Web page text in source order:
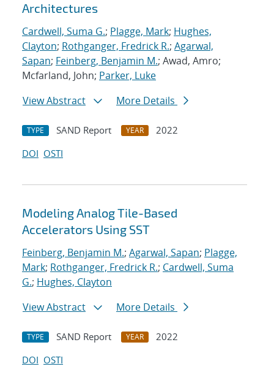
Architectures
Cardwell, Suma G.; Plagge, Mark; Hughes,
Clayton; Rothganger, Fredrick R.; Agarwal,
Sapan; Feinberg, Benjamin M.; Awad, Amro;
Mcfarland, John; Parker, Luke
View Abstract
More Details
TYPE SAND Report YEAR
2022
DOI OSTI
Modeling Analog Tile-Based
Accelerators Using SST
Feinberg, Benjamin M.; Agarwal, Sapan; Plagge,
Mark; Rothganger, Fredrick R.; Cardwell, Suma
G.; Hughes, Clayton
View Abstract
More Details
TYPE SAND Report YEAR
2022
DOI OSTI